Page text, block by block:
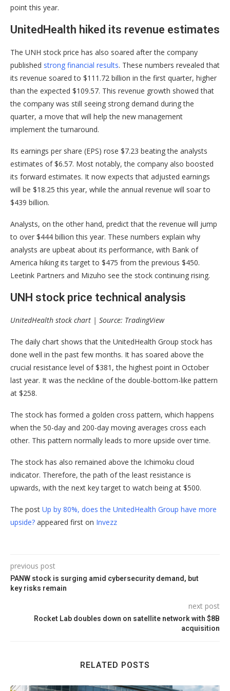
point this year.
UnitedHealth hiked its revenue estimates
The UNH stock price has also soared after the company
published strong financial results. These numbers revealed that
its revenue soared to $111.72 billion in the first quarter, higher
than the expected $109.57. This revenue growth showed that
the company was still seeing strong demand during the
quarter, a move that will help the new management
implement the turnaround.
Its earnings per share (EPS) rose $7.23 beating the analysts
estimates of $6.57. Most notably, the company also boosted
its forward estimates. It now expects that adjusted earnings
will be $18.25 this year, while the annual revenue will soar to
$439 billion.
Analysts, on the other hand, predict that the revenue will jump
to over $444 billion this year. These numbers explain why
analysts are upbeat about its performance, with Bank of
America hiking its target to $475 from the previous $450.
Leetink Partners and Mizuho see the stock continuing rising.
UNH stock price technical analysis
UnitedHealth stock chart | Source: TradingView
The daily chart shows that the UnitedHealth Group stock has
done well in the past few months. It has soared above the
crucial resistance level of $381, the highest point in October
last year. It was the neckline of the double-bottom-like pattern
at $258.
The stock has formed a golden cross pattern, which happens
when the 50-day and 200-day moving averages cross each
other. This pattern normally leads to more upside over time.
The stock has also remained above the Ichimoku cloud
indicator. Therefore, the path of the least resistance is
upwards, with the next key target to watch being at $500.
The post Up by 80%, does the UnitedHealth Group have more
upside? appeared first on Invezz
previous post
PANW stock is surging amid cybersecurity demand, but
key risks remain
next post
Rocket Lab doubles down on satellite network with $8B
acquisition
RELATED POSTS